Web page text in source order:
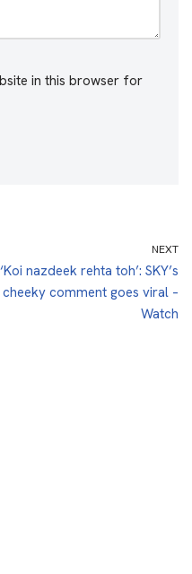
in this browser for
NEXT
‘Koi nazdeek rehta toh’: SKY’s
cheeky comment goes viral –
Watch